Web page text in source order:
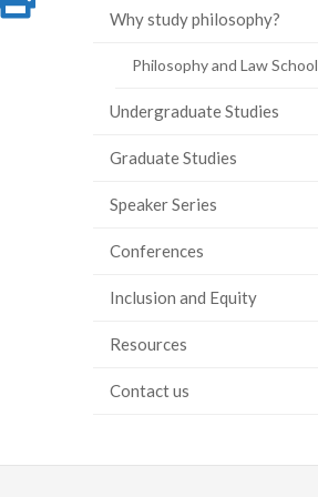
Why study philosophy?
Philosophy and Law School
Undergraduate Studies
Graduate Studies
Speaker Series
Conferences
Inclusion and Equity
Resources
Contact us